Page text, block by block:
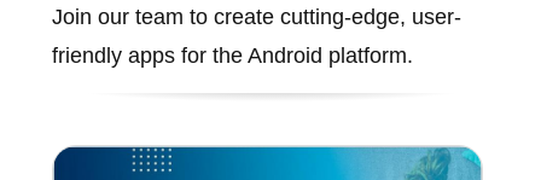
Join our team to create cutting-edge, user-
friendly apps for the Android platform.